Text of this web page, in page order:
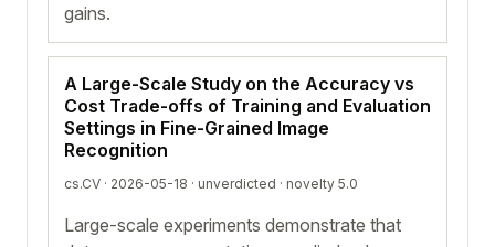
gains.
A Large-Scale Study on the Accuracy vs
Cost Trade-offs of Training and Evaluation
Settings in Fine-Grained Image
Recognition
cs.CV · 2026-05-18 · unverdicted · novelty 5.0
Large-scale experiments demonstrate that